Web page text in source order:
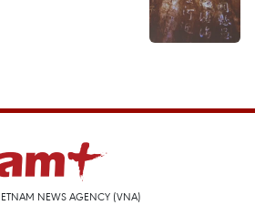
NEWS AGENCY (VNA)